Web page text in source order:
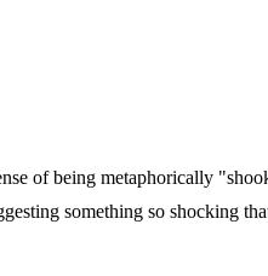
of being metaphorically
something so shocking